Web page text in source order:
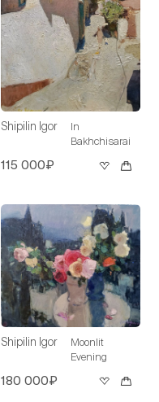
Shipilin Igor
In
Bakhchisarai
115 000₽
Shipilin Igor
Moonlit
Evening
180 000₽